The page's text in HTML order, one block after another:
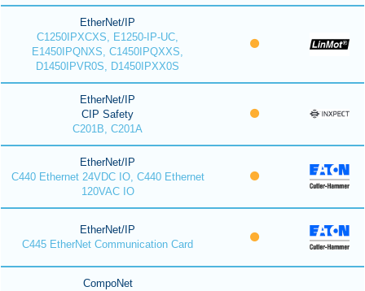
EtherNet/IP
C1250IPXCXS, E1250-IP-UC,
E1450IPQNXS, C1450IPQXXS,
D1450IPVR0S, D1450IPXX0S
EtherNet/IP
CIP Safety
C201B, C201A
EtherNet/IP
C440 Ethernet 24VDC IO, C440 Ethernet
120VAC IO
EtherNet/IP
C445 EtherNet Communication Card
CompoNet